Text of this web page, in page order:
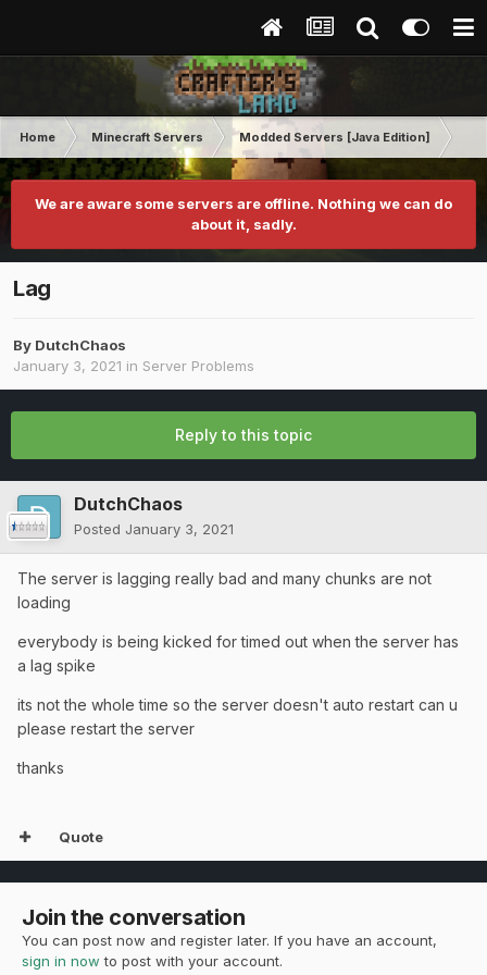
Home Minecraft Servers Modded Servers [Java Edition]
We are aware some servers are offline. Nothing we can do
about it, sadly.
Lag
By DutchChaos
January 3, 2021 in Server Problems
Reply to this topic
DutchChaos
Posted January 3, 2021
The server is lagging really bad and many chunks are not
loading
everybody is being kicked for timed out when the server has
a lag spike
its not the whole time so the server doesn't auto restart can u
please restart the server
thanks
Quote
Join the conversation
You can post now and register later. If you have an account,
sign in now to post with your account.